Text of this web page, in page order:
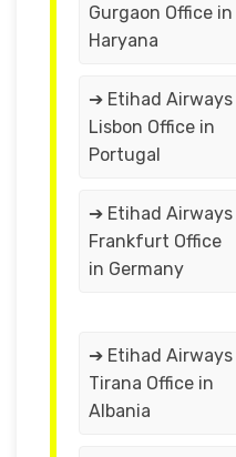
Gurgaon Office in
Haryana
➔ Etihad Airways
Lisbon Office in
Portugal
➔ Etihad Airways
Frankfurt Office
in Germany
➔ Etihad Airways
Tirana Office in
Albania